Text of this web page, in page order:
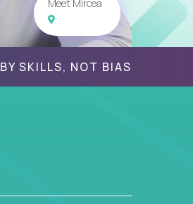
Meet Mircea
SKILLS, NOT BIAS